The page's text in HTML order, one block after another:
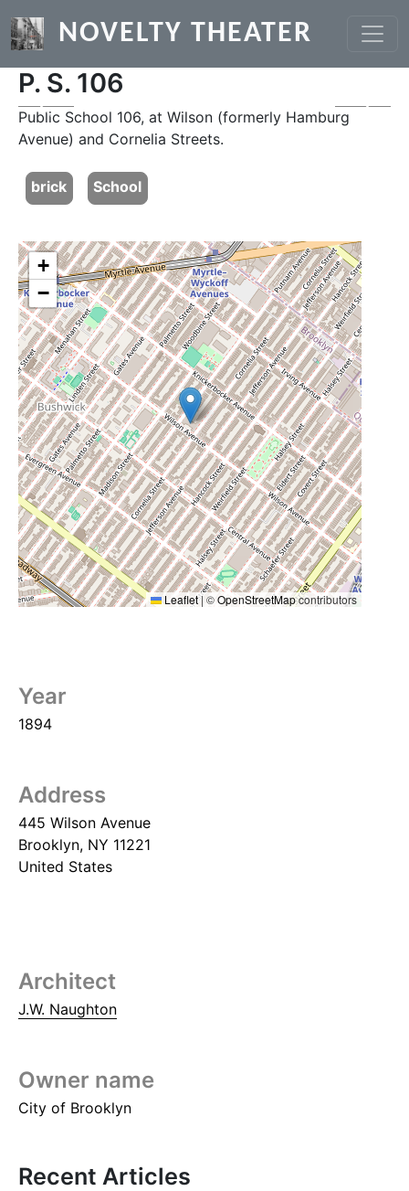
NOVELTY THEATER
P. S. 106
Previous
Public School 106, at Wilson (formerly Hamburg
Avenue) and Cornelia Streets.
brick School
+
−
Leaflet|©OpenStreetMapcontributors
Year
1894
Address
445 Wilson Avenue
Brooklyn, NY 11221
United States
Architect
J.W. Naughton
Owner name
City of Brooklyn
Recent Articles